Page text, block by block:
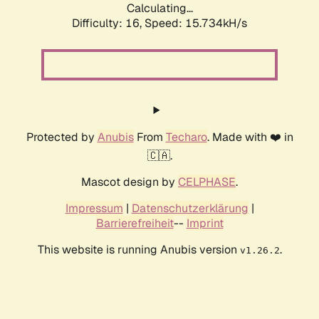
Calculating...
Difficulty: 16, Speed: 15.734kH/s
Protected by AnubisFrom Techaro. Made with ❤️ in
🇨🇦.
Mascot design by CELPHASE.
Impressum | Datenschutzerklärung |
Barrierefreiheit-- Imprint
This website is running Anubis version v1.26.2.